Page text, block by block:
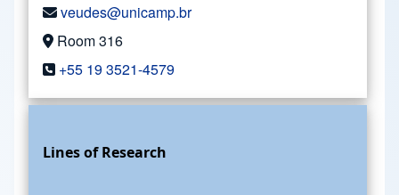
veudes@unicamp.br
Room 316
+55 19 3521-4579
Lines of Research